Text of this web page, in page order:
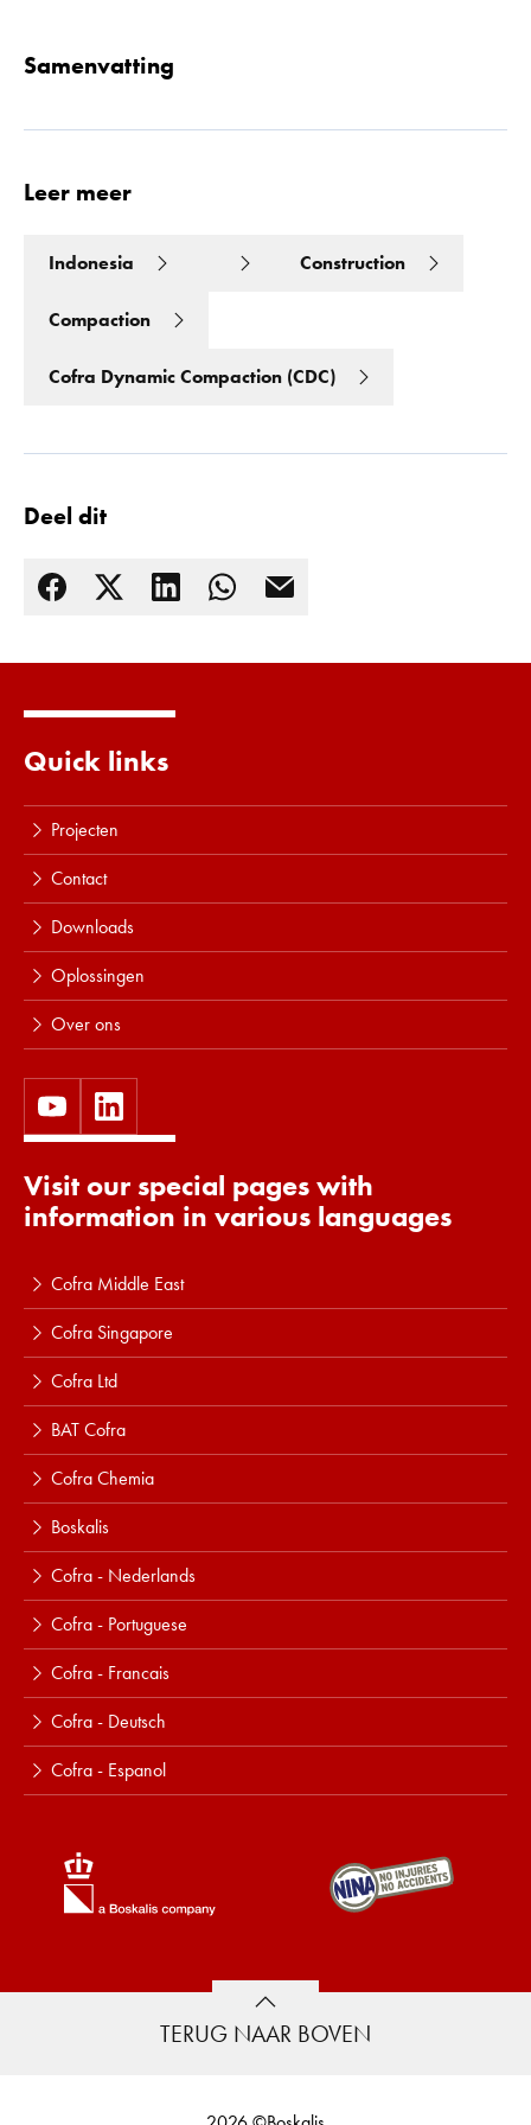
Samenvatting
Leer meer
Indonesia Construction
Compaction
Cofra Dynamic Compaction (CDC)
Deel dit
Quick links
Projecten
Contact
Downloads
Oplossingen
Over ons
Visit our special pages with
information in various languages
Cofra Middle East
Cofra Singapore
Cofra Ltd
BAT Cofra
Cofra Chemia
Boskalis
Cofra - Nederlands
Cofra - Portuguese
Cofra - Francais
Cofra - Deutsch
Cofra - Espanol
TERUG NAAR BOVEN